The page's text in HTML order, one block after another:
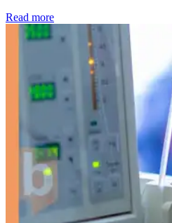
Read more: Kidney disease drives